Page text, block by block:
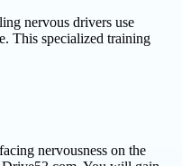
nervous drivers use
This specialized training
nervousness on the